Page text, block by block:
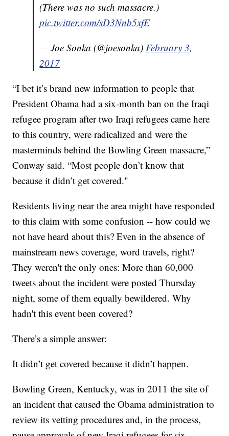
(There was no such massacre.)
pic.twitter.com/sD3Nnb5xfE
— Joe Sonka (@joesonka)February 3,
2017
“I bet it’s brand new information to people that
President Obama had a six-month ban on the Iraqi
refugee program after two Iraqi refugees came here
to this country, were radicalized and were the
masterminds behind the Bowling Green massacre,”
Conway said. “Most people don’t know that
because it didn’t get covered."
Residents living near the area might have responded
to this claim with some confusion -- how could we
not have heard about this? Even in the absence of
mainstream news coverage, word travels, right?
They weren't the only ones: More than 60,000
tweets about the incident were posted Thursday
night, some of them equally bewildered. Why
hadn't this event been covered?
There’s a simple answer:
It didn’t get covered because it didn’t happen.
Bowling Green, Kentucky, was in 2011 the site of
an incident that caused the Obama administration to
review its vetting procedures and, in the process,